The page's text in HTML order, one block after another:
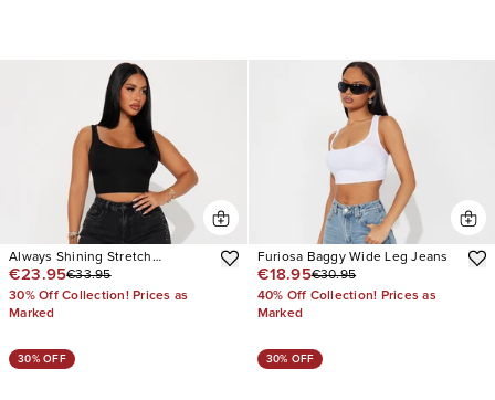
Always Shining Stretch
Embellished Straight Leg Jeans
€23.95€33.95
30% Off Collection! Prices as
Marked
Furiosa Baggy Wide Leg Jeans
€18.95€30.95
40% Off Collection! Prices as
Marked
30% OFF 30% OFF